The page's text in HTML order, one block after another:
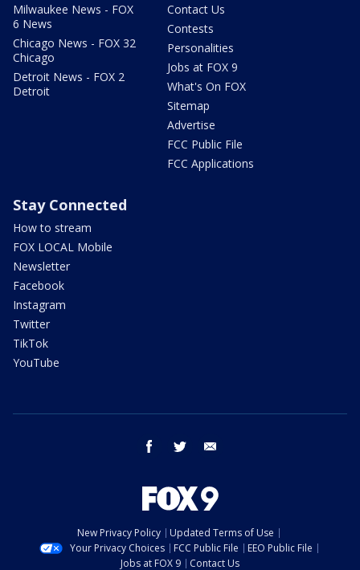
Milwaukee News - FOX
6 News
Chicago News - FOX 32
Chicago
Detroit News - FOX 2
Detroit
Contact Us
Contests
Personalities
Jobs at FOX 9
What's On FOX
Sitemap
Advertise
FCC Public File
FCC Applications
Stay Connected
How to stream
FOX LOCAL Mobile
Newsletter
Facebook
Instagram
Twitter
TikTok
YouTube
facebook twitter
New Privacy Policy
Updated Terms of Use
Your Privacy Choices
FCC Public File
EEO Public File
Jobs at FOX 9
Contact Us